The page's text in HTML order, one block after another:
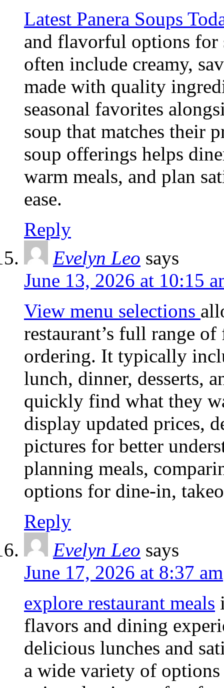
Latest Panera Soups
and flavorful options for
often include creamy,
made with quality
seasonal favorites
soup that matches their
soup offerings helps
warm meals, and plan
ease.
Reply
Evelyn Leo says
June 13, 2026 at 10:15
View menu selections
restaurant’s full range
ordering. It typically
lunch, dinner, desserts,
quickly find what they
display updated prices,
pictures for better
planning meals,
options for dine-in,
Reply
Evelyn Leo says
June 17, 2026 at 8:37 am
explore restaurant meals
flavors and dining
delicious lunches and
a wide variety of